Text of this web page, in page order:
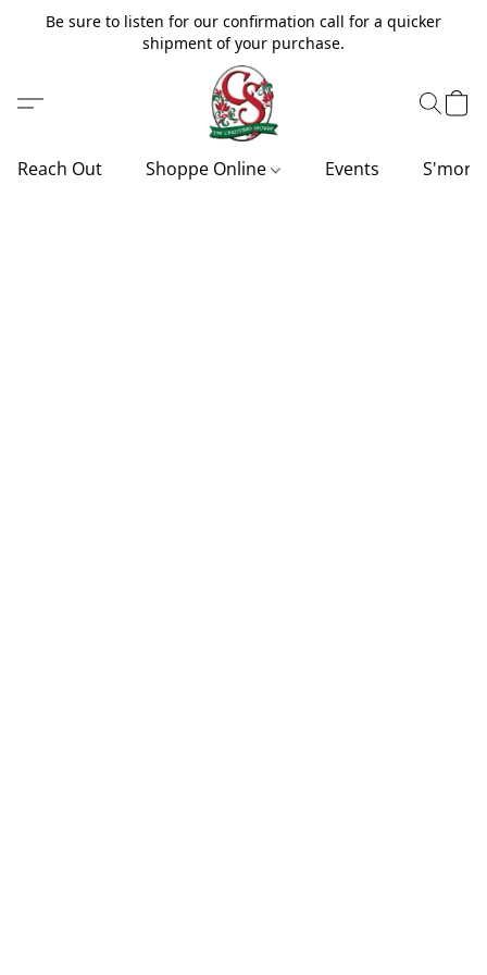
Be sure to listen for our confirmation call for a quicker
shipment of your purchase.
Reach Out Shoppe Online Events